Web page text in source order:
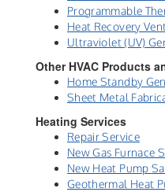
Programmable
Heat Recovery
Ultraviolet (UV)
Other HVAC Products
Home Standby
Sheet Metal
Heating Services
Repair Service
New Gas Furnace
New Heat Pump
Geothermal Heat